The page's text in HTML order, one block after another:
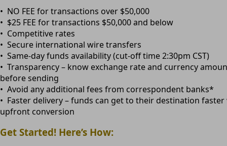
• NO FEE for transactions over $50,000
• $25 FEE for transactions $50,000 and below
• Competitive rates
• Secure international wire transfers
• Same-day funds availability (cut-off time 2:30pm CST)
• Transparency – know exchange rate and currency
before sending
• Avoid any additional fees from correspondent banks*
• Faster delivery – funds can get to their destination
upfront conversion
Get Started! Here’s How: